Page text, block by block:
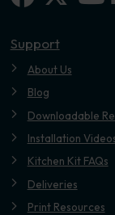
Support
About Us
Blog
Downloadable
Installation
Kitchen Kit FAQs
Deliveries
Print Resources